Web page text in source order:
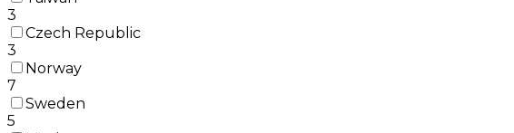
3
Czech Republic
3
Norway
7
Sweden
5